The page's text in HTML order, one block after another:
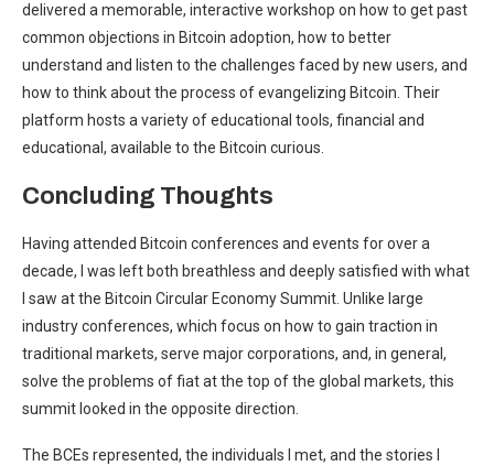
delivered a memorable, interactive workshop on how to get past
common objections in Bitcoin adoption, how to better
understand and listen to the challenges faced by new users, and
how to think about the process of evangelizing Bitcoin. Their
platform hosts a variety of educational tools, financial and
educational, available to the Bitcoin curious.
Concluding Thoughts
Having attended Bitcoin conferences and events for over a
decade, I was left both breathless and deeply satisfied with what
I saw at the Bitcoin Circular Economy Summit. Unlike large
industry conferences, which focus on how to gain traction in
traditional markets, serve major corporations, and, in general,
solve the problems of fiat at the top of the global markets, this
summit looked in the opposite direction.
The BCEs represented, the individuals I met, and the stories I